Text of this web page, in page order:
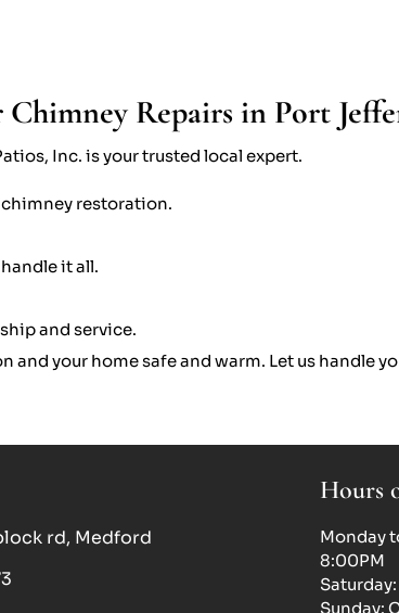
Repairs in Port
Inc. is your trusted local expert.
restoration.
it all.
and service.
your home safe and warm. Let us handle
rd, Medford
Hours
Monday
8:00PM
Sunday: